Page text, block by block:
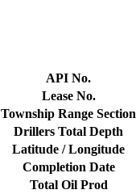
API No.
Lease No.
Township Range Section
Drillers Total Depth
Latitude / Longitude
Completion Date
Total Oil Prod